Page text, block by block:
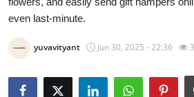
even last-minute.
yuvavityant Jun 30, 2025 - 22:36 3